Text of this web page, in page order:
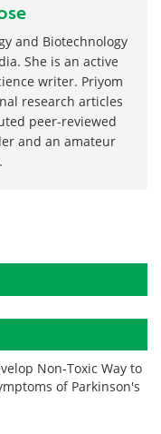
and Biotechnology
She is an active
writer. Priyom
research articles
peer-reviewed
and an amateur
Non-Toxic Way to
of Parkinson's